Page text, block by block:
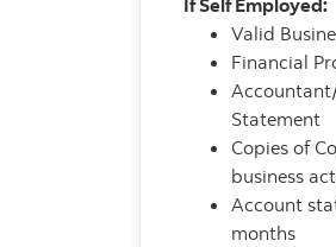
If Self Employed:
Valid
Financial
Statement
Copies of
business
Account
months